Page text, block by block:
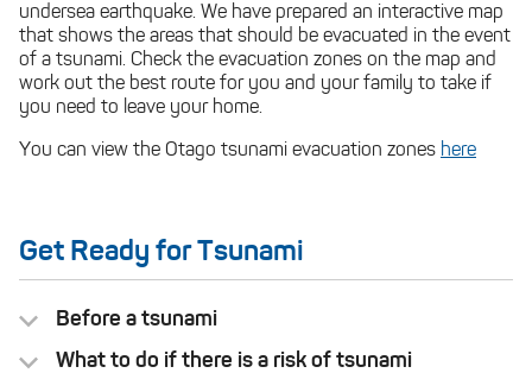
undersea earthquake. We have prepared an interactive map
that shows the areas that should be evacuated in the event
of a tsunami. Check the evacuation zones on the map and
work out the best route for you and your family to take if
you need to leave your home.
You can view the Otago tsunami evacuation zones here
Get Ready for Tsunami
Before a tsunami
What to do if there is a risk of tsunami